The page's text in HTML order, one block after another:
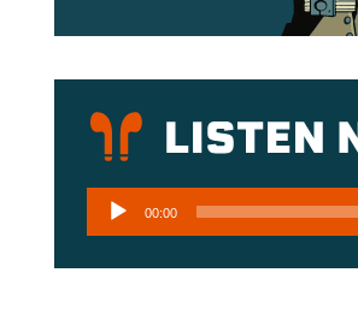
Audio
Player
00:00